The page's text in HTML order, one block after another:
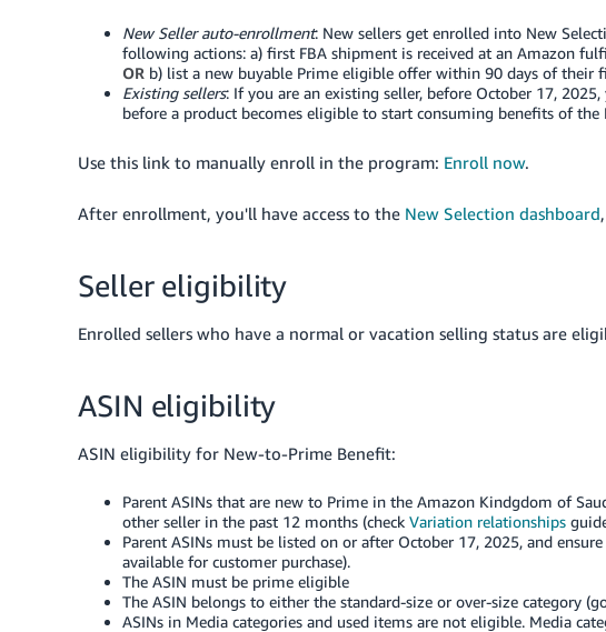
New Seller auto-enrollment: New sellers get enrolled into New
following actions: a) first FBA shipment is received at an Amazon
OR b) list a new buyable Prime eligible offer within 90 days of their
Existing sellers: If you are an existing seller, before October 17,
before a product becomes eligible to start consuming benefits of the
Use this link to manually enroll in the program: Enroll now.
After enrollment, you'll have access to the New Selection dashboard
Seller eligibility
Enrolled sellers who have a normal or vacation selling status are
ASIN eligibility
ASIN eligibility for New-to-Prime Benefit:
Parent ASINs that are new to Prime in the Amazon Kindgdom of
other seller in the past 12 months (check Variation relationships
Parent ASINs must be listed on or after October 17, 2025, and
available for customer purchase).
The ASIN must be prime eligible
The ASIN belongs to either the standard-size or over-size category
ASINs in Media categories and used items are not eligible. Media